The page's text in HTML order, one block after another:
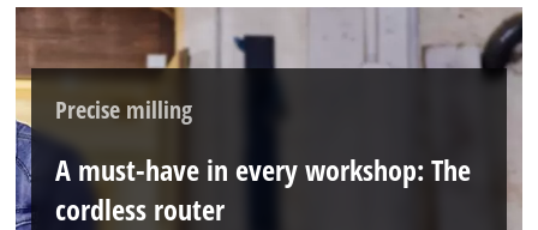
the site with their CMP to add this content
to the list of technologies used.
Precise milling
A must-have in every workshop: The
cordless router